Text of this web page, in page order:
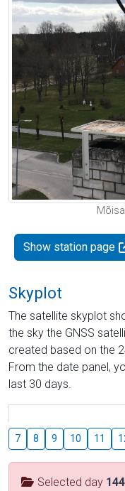
Show station page
Skyplot
The satellite skyplot
the sky the GNSS
created based on the
From the date panel,
last 30 days.
7 8 9 10 11
Selected day 144